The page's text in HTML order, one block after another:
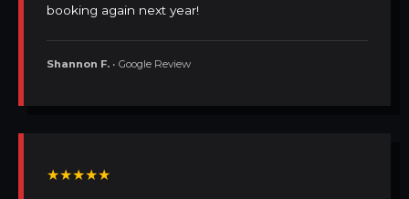
booking again next year!
Shannon F. • Google Review
★★★★★